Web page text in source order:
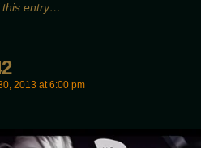
this entry…
2013 at6:00 pm